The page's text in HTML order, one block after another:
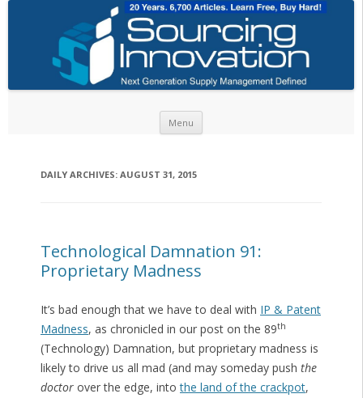
Menu
DAILY ARCHIVES: AUGUST 31, 2015
Technological Damnation 91:
Proprietary Madness
It’s bad enough that we have to deal with IP & Patent
Madness, as chronicled in our post on the 89th
(Technology) Damnation, but proprietary madness is
likely to drive us all mad (and may someday push the
doctorover the edge, intothe land of the crackpot,